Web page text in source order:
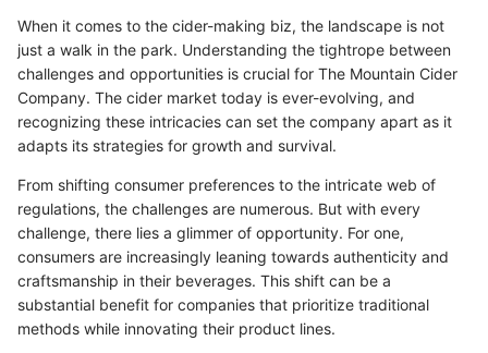
When it comes to the cider-making biz, the landscape is not
just a walk in the park. Understanding the tightrope between
challenges and opportunities is crucial for The Mountain Cider
Company. The cider market today is ever-evolving, and
recognizing these intricacies can set the company apart as it
adapts its strategies for growth and survival.
From shifting consumer preferences to the intricate web of
regulations, the challenges are numerous. But with every
challenge, there lies a glimmer of opportunity. For one,
consumers are increasingly leaning towards authenticity and
craftsmanship in their beverages. This shift can be a
substantial benefit for companies that prioritize traditional
methods while innovating their product lines.